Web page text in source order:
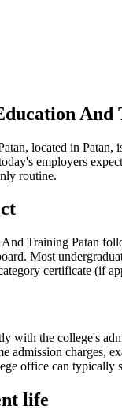
And
located in Patan,
employers
routine.
Training Patan
Most
certificate (if
with the college's
admission charges,
office can typically
life